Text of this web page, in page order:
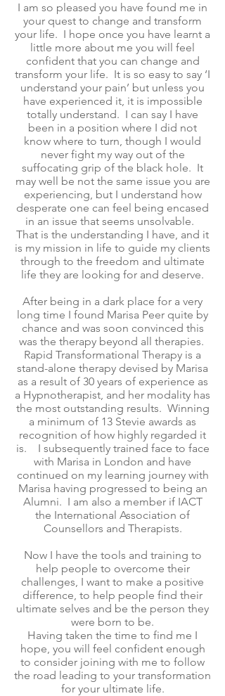
I am so pleased you have found me in
your quest to change and transform
your life. I hope once you have learnt a
little more about me you will feel
confident that you can change and
transform your life. It is so easy to say ‘I
understand your pain’ but unless you
have experienced it, it is impossible
totally understand. I can say I have
been in a position where I did not
know where to turn, though I would
never fight my way out of the
suffocating grip of the black hole. It
may well be not the same issue you are
experiencing, but I understand how
desperate one can feel being encased
in an issue that seems unsolvable.
That is the understanding I have, and it
is my mission in life to guide my clients
through to the freedom and ultimate
life they are looking for and deserve.
After being in a dark place for a very
long time I found Marisa Peer quite by
chance and was soon convinced this
was the therapy beyond all therapies.
Rapid Transformational Therapy is a
stand-alone therapy devised by Marisa
as a result of 30 years of experience as
a Hypnotherapist, and her modality has
the most outstanding results. Winning
a minimum of 13 Stevie awards as
recognition of how highly regarded it
is. I subsequently trained face to face
with Marisa in London and have
continued on my learning journey with
Marisa having progressed to being an
Alumni. I am also a member if IACT
the International Association of
Counsellors and Therapists.
Now I have the tools and training to
help people to overcome their
challenges, I want to make a positive
difference, to help people find their
ultimate selves and be the person they
were born to be.
Having taken the time to find me I
hope, you will feel confident enough
to consider joining with me to follow
the road leading to your transformation
for your ultimate life.